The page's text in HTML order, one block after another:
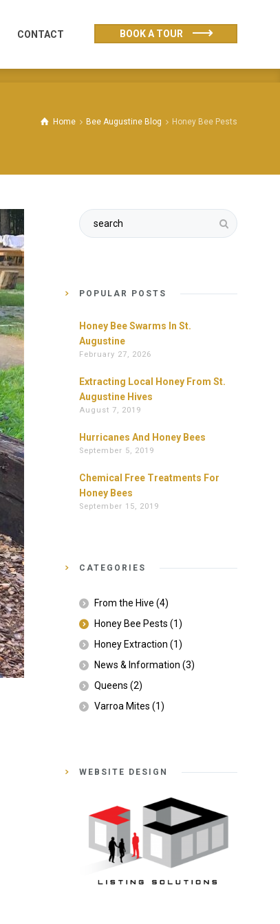
CONTACT BOOK A TOUR
Home Bee Augustine Blog Honey Bee Pests
POPULAR POSTS
Honey Bee Swarms In St.
Augustine
February 27, 2026
Extracting Local Honey From St.
Augustine Hives
August 7, 2019
Hurricanes And Honey Bees
September 5, 2019
Chemical Free Treatments For
Honey Bees
September 15, 2019
CATEGORIES
From the Hive (4)
Honey Bee Pests (1)
Honey Extraction (1)
News & Information (3)
Queens (2)
Varroa Mites (1)
WEBSITE DESIGN